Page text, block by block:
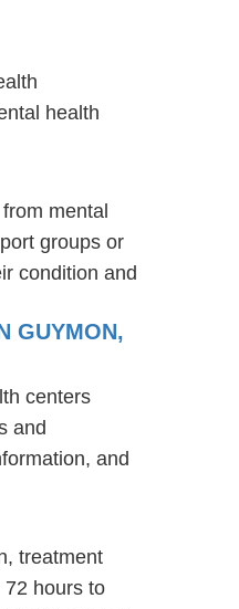
health
mental
groups or
condition and
GUYMON,
centers
and
and
treatment
hours to